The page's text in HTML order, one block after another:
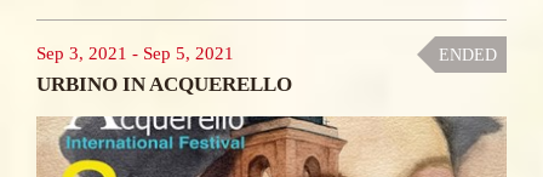
Sep 3, 2021 - Sep 5, 2021 ENDED
URBINO IN ACQUERELLO